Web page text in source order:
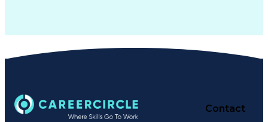
Contact